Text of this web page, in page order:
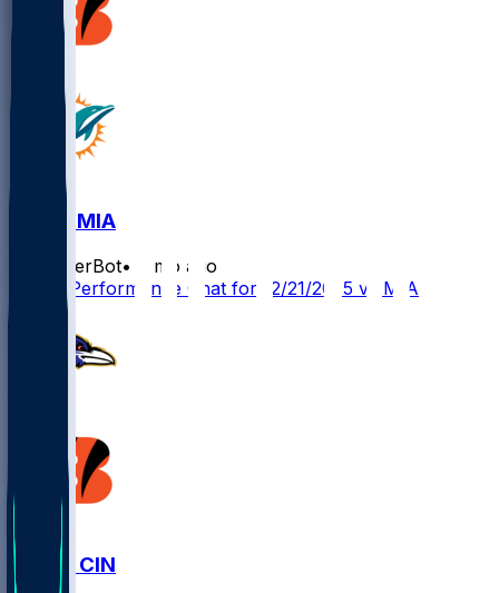
CIN @ MIA
SleeperBot•
8 mo ago
Player Performance Chat for 12/21/2025 vs MIA
BAL @ CIN